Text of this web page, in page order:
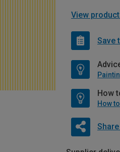
View
Save
How
How